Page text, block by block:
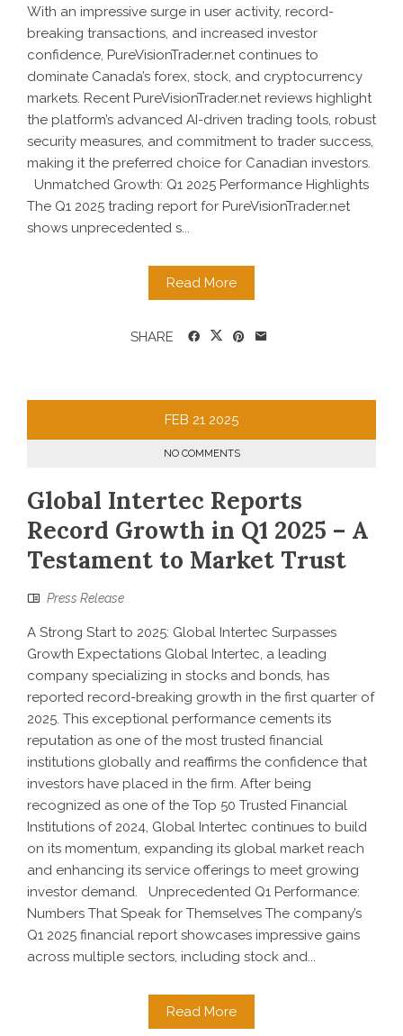
With an impressive surge in user activity, record-
breaking transactions, and increased investor
confidence, PureVisionTrader.net continues to
dominate Canada’s forex, stock, and cryptocurrency
markets. Recent PureVisionTrader.net reviews highlight
the platform’s advanced AI-driven trading tools, robust
security measures, and commitment to trader success,
making it the preferred choice for Canadian investors.
Unmatched Growth: Q1 2025 Performance Highlights
The Q1 2025 trading report for PureVisionTrader.net
shows unprecedented s...
Read More
SHARE
FEB 21 2025
NO COMMENTS
Global Intertec Reports
Record Growth in Q1 2025 – A
Testament to Market Trust
Press Release
A Strong Start to 2025: Global Intertec Surpasses
Growth Expectations Global Intertec, a leading
company specializing in stocks and bonds, has
reported record-breaking growth in the first quarter of
2025. This exceptional performance cements its
reputation as one of the most trusted financial
institutions globally and reaffirms the confidence that
investors have placed in the firm. After being
recognized as one of the Top 50 Trusted Financial
Institutions of 2024, Global Intertec continues to build
on its momentum, expanding its global market reach
and enhancing its service offerings to meet growing
investor demand. Unprecedented Q1 Performance:
Numbers That Speak for Themselves The company’s
Q1 2025 financial report showcases impressive gains
across multiple sectors, including stock and...
Read More